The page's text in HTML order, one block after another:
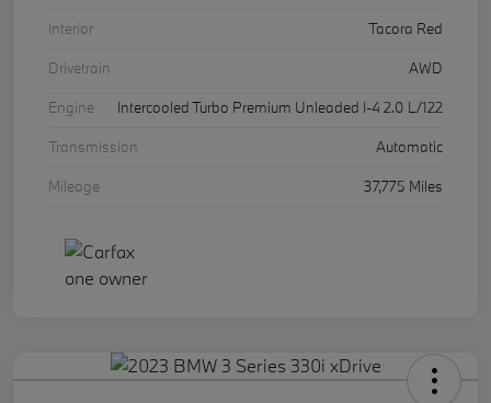
Interior
Tacora Red
Drivetrain
AWD
Engine
Intercooled Turbo Premium Unleaded I-4 2.0 L/122
Transmission
Automatic
Mileage
37,775 Miles